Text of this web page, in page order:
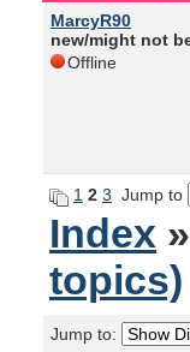
MarcyR90
new/might not
Offline
1 2 3 Jump to
Index »
topics)
Jump to: